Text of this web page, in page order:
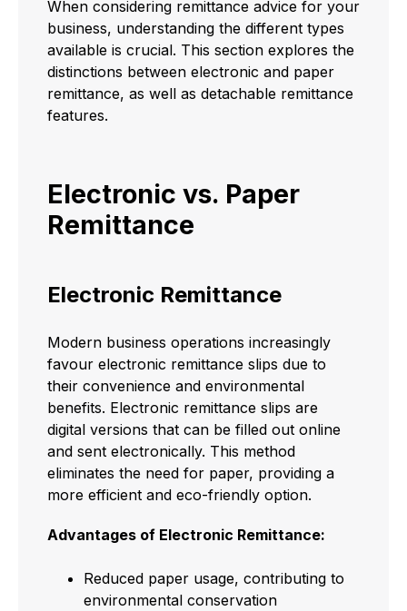
When considering remittance advice for your
business, understanding the different types
available is crucial. This section explores the
distinctions between electronic and paper
remittance, as well as detachable remittance
features.
Electronic vs. Paper
Remittance
Electronic Remittance
Modern business operations increasingly
favour electronic remittance slips due to
their convenience and environmental
benefits. Electronic remittance slips are
digital versions that can be filled out online
and sent electronically. This method
eliminates the need for paper, providing a
more efficient and eco-friendly option.
Advantages of Electronic Remittance:
Reduced paper usage, contributing to
environmental conservation